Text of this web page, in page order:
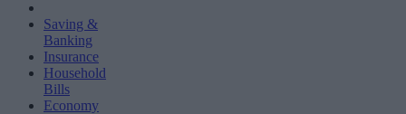
Saving &
Banking
Insurance
Household
Bills
Economy